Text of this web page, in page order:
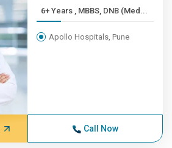
6+ Years , MBBS, DNB (Med...
Apollo Hospitals, Pune
Call Now